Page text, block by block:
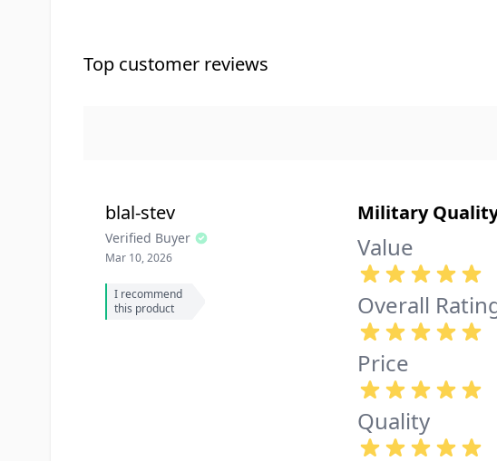
Top customer reviews
blal-stev
Verified Buyer
Mar 10, 2026
I recommend
this product
Military
Value
Overall
Price
Quality